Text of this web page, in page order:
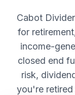
Cabot
for
income-
closed end
risk,
you're retired